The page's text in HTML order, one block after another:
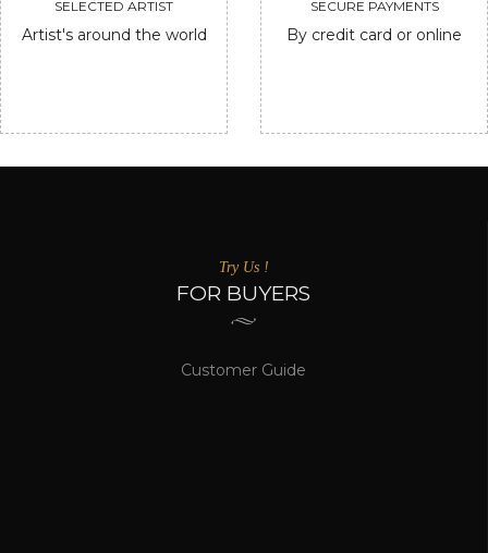
SELECTED ARTIST
Artist's around the world
SECURE PAYMENTS
By credit card or online
Try Us !
FOR BUYERS
Customer Guide